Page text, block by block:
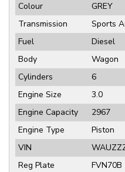
Colour
GREY
Transmission
Sports
Fuel
Diesel
Body
Wagon
Cylinders
6
Engine Size
3.0
Engine Capacity
2967
Engine Type
Piston
VIN
Reg Plate
FVN70B